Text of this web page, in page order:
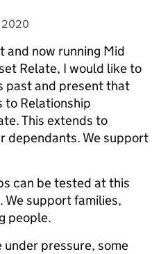
2020
and now running Mid
Relate, I would like to
past and present that
to Relationship
This extends to
dependants. We support
can be tested at this
support families,
people.
under pressure, some